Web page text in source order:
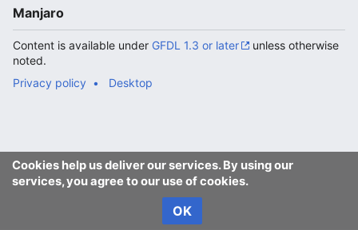
Cookies help us deliver our services. By using our
services, you agree to our use of cookies.
OK
Manjaro
Content is available under GFDL 1.3 or later
unless otherwise
noted.
Privacy policy
Desktop